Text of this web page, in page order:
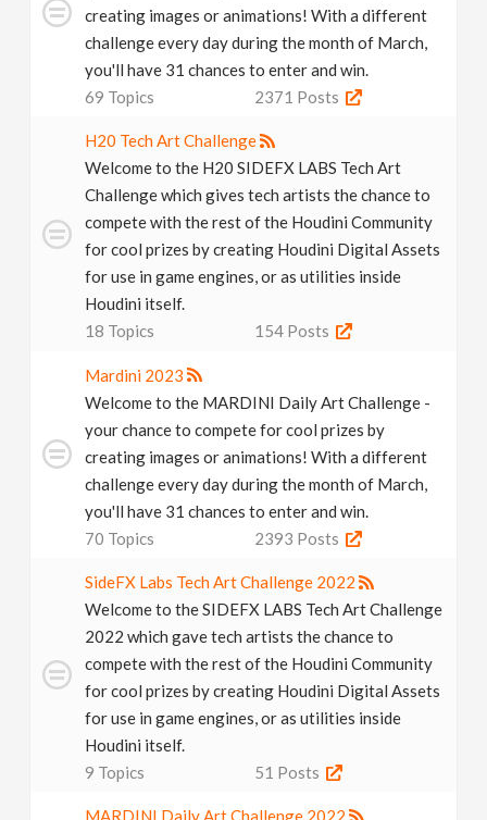
creating images or animations! With a different
challenge every day during the month of March,
you'll have 31 chances to enter and win.
69 Topics 2371 Posts
H20 Tech Art Challenge
Welcome to the H20 SIDEFX LABS Tech Art
Challenge which gives tech artists the chance to
compete with the rest of the Houdini Community
for cool prizes by creating Houdini Digital Assets
for use in game engines, or as utilities inside
Houdini itself.
18 Topics 154Posts
Mardini 2023
Welcome to the MARDINI Daily Art Challenge -
your chance to compete for cool prizes by
creating images or animations! With a different
challenge every day during the month of March,
you'll have 31 chances to enter and win.
70 Topics 2393 Posts
SideFX Labs Tech Art Challenge 2022
Welcome to the SIDEFX LABS Tech Art Challenge
2022 which gave tech artists the chance to
compete with the rest of the Houdini Community
for cool prizes by creating Houdini Digital Assets
for use in game engines, or as utilities inside
Houdini itself.
9 Topics 51 Posts
MARDINI Daily Art Challenge 2022